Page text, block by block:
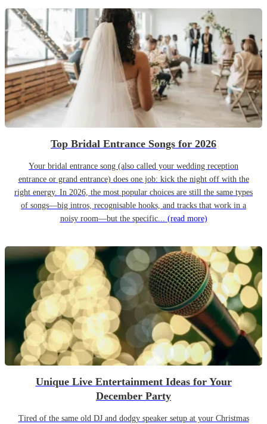
Top Bridal Entrance Songs for 2026
Your bridal entrance song (also called your wedding reception
entrance or grand entrance) does one job: kick the night off with the
right energy. In 2026, the most popular choices are still the same types
of songs—big intros, recognisable hooks, and tracks that work in a
noisy room—but the specific... (read more)
Unique Live Entertainment Ideas for Your
December Party
Tired of the same old DJ and dodgy speaker setup at your Christmas